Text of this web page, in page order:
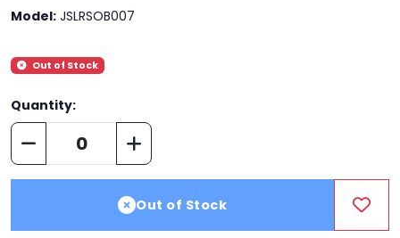
Model: JSLRSOB007
Out of Stock
Quantity:
Out of Stock